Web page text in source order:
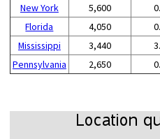
New York
5,600
Florida
4,050
Mississippi
3,440
Pennsylvania
2,650